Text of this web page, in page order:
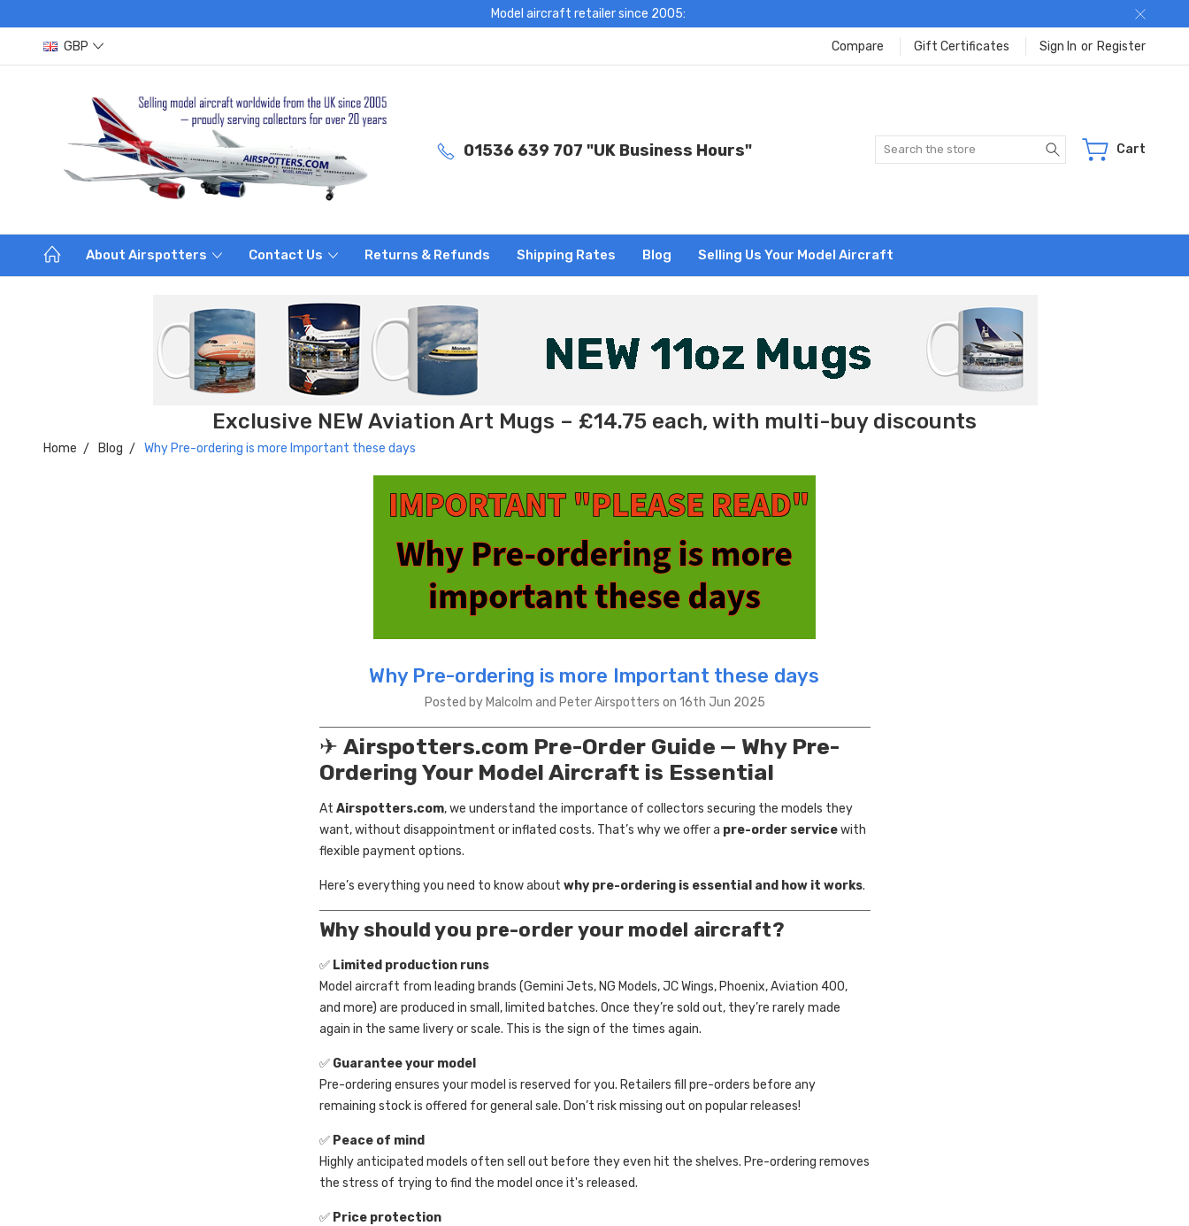
Model aircraft retailer since 2005:
GBP Compare Gift Certificates Sign In or Register
01536 639 707 "UK Business Hours" Search Cart
About Airspotters Contact Us Returns & Refunds Shipping Rates Blog Selling Us Your Model Aircraft
Exclusive NEW Aviation Art Mugs – £14.75 each, with multi-buy discounts
Home Blog Why Pre-ordering is more Important these days
Why Pre-ordering is more Important these days
Posted by Malcolm and Peter Airspotters on 16th Jun 2025
✈ Airspotters.com Pre-Order Guide — Why Pre-
Ordering Your Model Aircraft is Essential
At Airspotters.com, we understand the importance of collectors securing the models they
want, without disappointment or inflated costs. That’s why we offer a pre-order servicewith
flexible payment options.
Here’s everything you need to know about why pre-ordering is essential and how it works.
Why should you pre-order your model aircraft?
✅ Limited production runs
Model aircraft from leading brands (Gemini Jets, NG Models, JC Wings, Phoenix, Aviation 400,
and more) are produced in small, limited batches. Once they’re sold out, they’re rarely made
again in the same livery or scale. This is the sign of the times again.
✅ Guarantee your model
Pre-ordering ensures your model is reserved for you. Retailers fill pre-orders before any
remaining stock is offered for general sale. Don’t risk missing out on popular releases!
✅ Peace of mind
Highly anticipated models often sell out before they even hit the shelves. Pre-ordering removes
the stress of trying to find the model once it's released.
✅ Price protection